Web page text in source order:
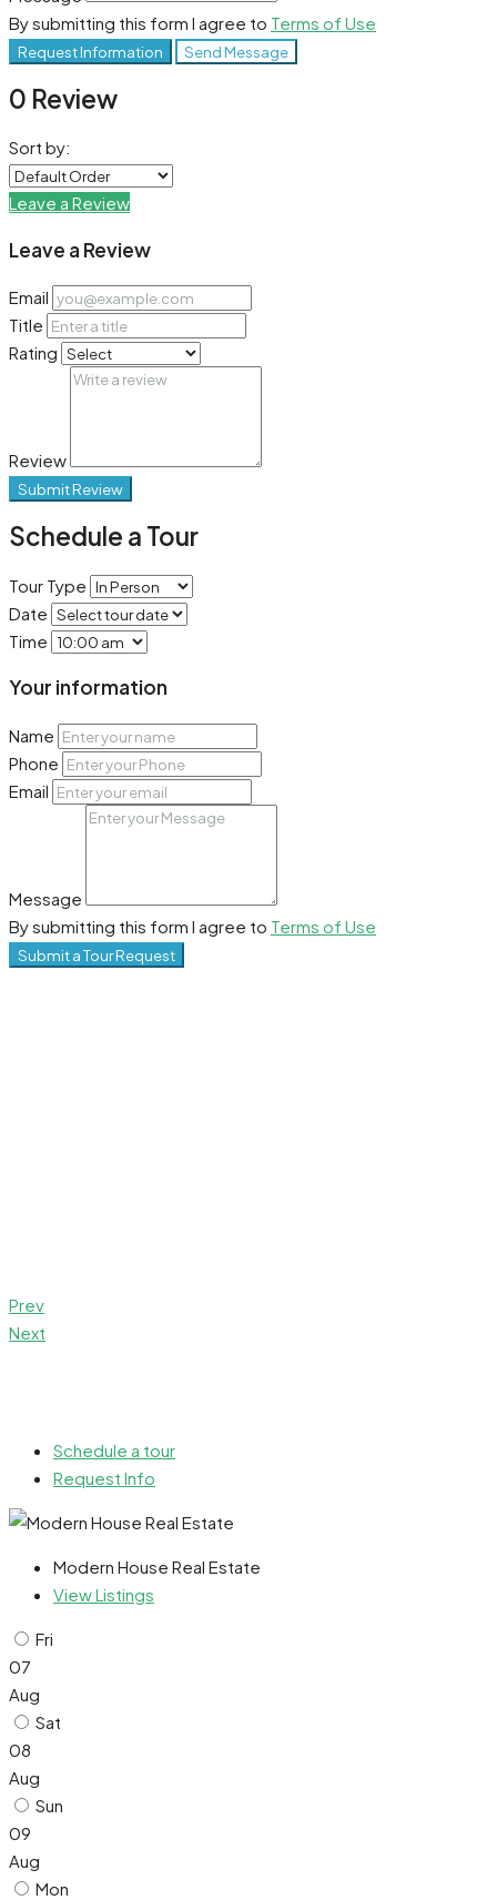
By submitting this form I agree to Terms of Use
Request Information Send Message
0 Review
Sort by:
Leave a Review
Leave a Review
Email
Title
Rating
Review
Submit Review
Schedule a Tour
Tour Type
Date
Time
Your information
Name
Phone
Email
Message
By submitting this form I agree to Terms of Use
Submit a Tour Request
Prev
Next
Schedule a tour
Request Info
Modern House Real Estate
View Listings
Fri
07
Aug
Sat
08
Aug
Sun
09
Aug
Mon